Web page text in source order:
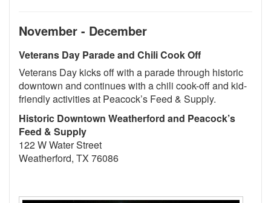
November - December
Veterans Day Parade and Chili Cook Off
Veterans Day kicks off with a parade through historic
downtown and continues with a chili cook-off and kid-
friendly activities at Peacock’s Feed & Supply.
Historic Downtown Weatherford and Peacock’s
Feed & Supply
122 W Water Street
Weatherford, TX 76086